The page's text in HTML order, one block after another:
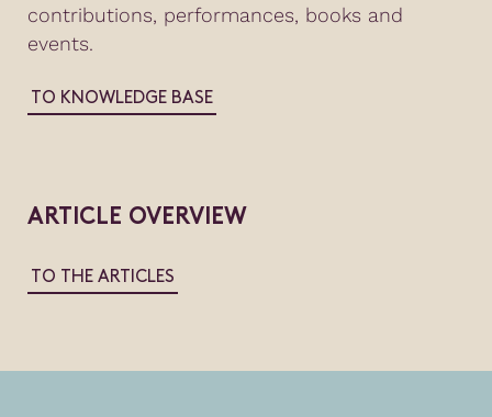
contributions, performances, books and
events.
TO KNOWLEDGE BASE
ARTICLE OVERVIEW
TO THE ARTICLES